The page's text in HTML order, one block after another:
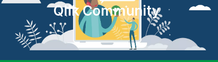
Qlik Community